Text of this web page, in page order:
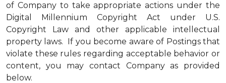
of Company to take appropriate actions under the
Digital Millennium Copyright Act under U.S.
Copyright Law and other applicable intellectual
property laws. If you become aware of Postings that
violate these rules regarding acceptable behavior or
content, you may contact Company as provided
below.